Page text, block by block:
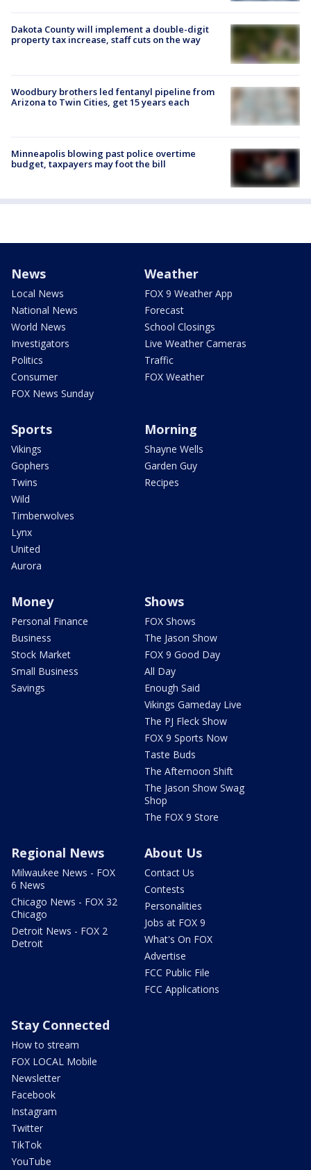
Dakota County will implement a double-digit
property tax increase, staff cuts on the way
Woodbury brothers led fentanyl pipeline from
Arizona to Twin Cities, get 15 years each
Minneapolis blowing past police overtime
budget, taxpayers may foot the bill
News
Local News
National News
World News
Investigators
Politics
Consumer
FOX News Sunday
Weather
FOX 9 Weather App
Forecast
School Closings
Live Weather Cameras
Traffic
FOX Weather
Sports
Vikings
Gophers
Twins
Wild
Timberwolves
Lynx
United
Aurora
Morning
Shayne Wells
Garden Guy
Recipes
Money
Personal Finance
Business
Stock Market
Small Business
Savings
Shows
FOX Shows
The Jason Show
FOX 9 Good Day
All Day
Enough Said
Vikings Gameday Live
The PJ Fleck Show
FOX 9 Sports Now
Taste Buds
The Afternoon Shift
The Jason Show Swag
Shop
The FOX 9 Store
Regional News
Milwaukee News - FOX
6 News
Chicago News - FOX 32
Chicago
Detroit News - FOX 2
Detroit
About Us
Contact Us
Contests
Personalities
Jobs at FOX 9
What's On FOX
Advertise
FCC Public File
FCC Applications
Stay Connected
How to stream
FOX LOCAL Mobile
Newsletter
Facebook
Instagram
Twitter
TikTok
YouTube